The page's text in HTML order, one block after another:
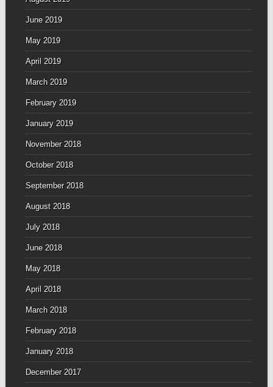
June 2019
May 2019
April 2019
March 2019
February 2019
January 2019
November 2018
October 2018
September 2018
August 2018
July 2018
June 2018
May 2018
April 2018
March 2018
February 2018
January 2018
December 2017